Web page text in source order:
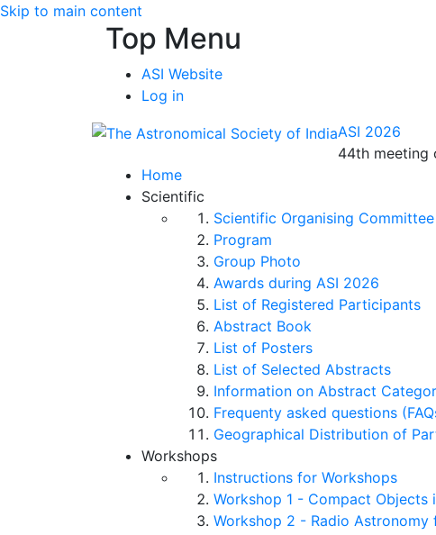
Skip to main content
Top Menu
ASI Website
Log in
ASI 2026
44th meeting
Home
Scientific
Scientific Organising Committee
Program
Group Photo
Awards during ASI 2026
List of Registered Participants
Abstract Book
List of Posters
List of Selected Abstracts
Information on Abstract
Frequenty asked questions
Geographical Distribution of
Workshops
Instructions for Workshops
Workshop 1 - Compact Objects
Workshop 2 - Radio Astronomy